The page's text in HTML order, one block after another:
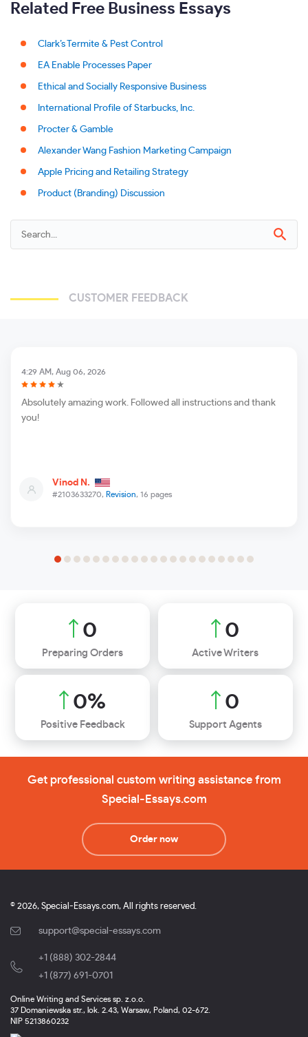
Related Free Business Essays
Clark’s Termite & Pest Control
EA Enable Processes Paper
Ethical and Socially Responsive Business
International Profile of Starbucks, Inc.
Procter & Gamble
Alexander Wang Fashion Marketing Campaign
Apple Pricing and Retailing Strategy
Product (Branding) Discussion
CUSTOMER FEEDBACK
#2103633270, Revision, 16 pages
4:29 AM, Aug 06, 2026
Vinod N.
Absolutely amazing work. Followed all instructions and thank
you!
0
Preparing Orders
0
Active Writers
0%
Positive Feedback
0
Support Agents
Get professional custom writing assistance from
Special-Essays.com
Order now
© 2026, Special-Essays.com, All rights reserved.
support@special-essays.com
+1 (888) 302-2844
+1 (877) 691-0701
Online Writing and Services sp. z.o.o.
37 Domaniewska str., lok. 2.43, Warsaw, Poland, 02-672.
NIP 5213860232